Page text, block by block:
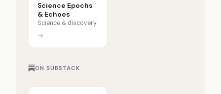
Science Epochs
& Echoes
Science & discovery
→
ON SUBSTACK